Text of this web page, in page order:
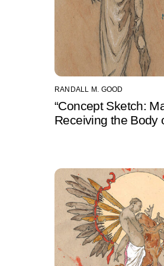
RANDALL M. GOOD
“Concept Sketch:
Receiving the Body